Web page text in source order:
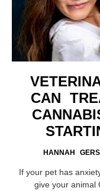
CAN
HANNAH
If your pet has
give your animal